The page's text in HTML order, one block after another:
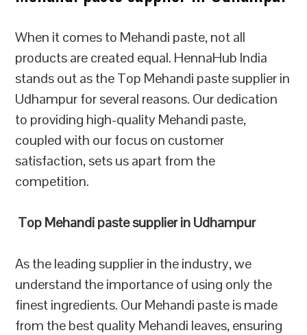
When it comes to Mehandi paste, not all
products are created equal. HennaHub India
stands out as the Top Mehandi paste supplier in
Udhampur for several reasons. Our dedication
to providing high-quality Mehandi paste,
coupled with our focus on customer
satisfaction, sets us apart from the
competition.
Top Mehandi paste supplier in Udhampur
As the leading supplier in the industry, we
understand the importance of using only the
finest ingredients. Our Mehandi paste is made
from the best quality Mehandi leaves, ensuring